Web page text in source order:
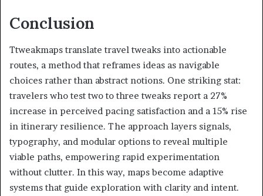
Conclusion
Ttweakmaps translate travel tweaks into actionable
routes, a method that reframes ideas as navigable
choices rather than abstract notions. One striking stat:
travelers who test two to three tweaks report a 27%
increase in perceived pacing satisfaction and a 15% rise
in itinerary resilience. The approach layers signals,
typography, and modular options to reveal multiple
viable paths, empowering rapid experimentation
without clutter. In this way, maps become adaptive
systems that guide exploration with clarity and intent.